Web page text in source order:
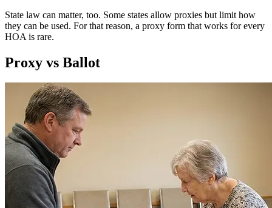
State law can matter, too. Some states allow proxies but limit how
they can be used. For that reason, a proxy form that works for every
HOA is rare.
Proxy vs Ballot